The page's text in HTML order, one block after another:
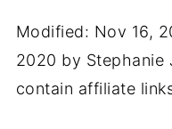
Modified: Nov 16,
2020 by Stephanie
contain affiliate